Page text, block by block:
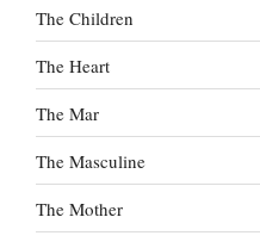
The Children
The Heart
The Mar
The Masculine
The Mother